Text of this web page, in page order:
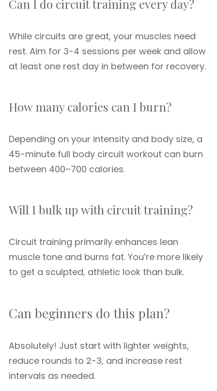
Can I do circuit training every day?
While circuits are great, your muscles need
rest. Aim for 3-4 sessions per week and allow
at least one rest day in between for recovery.
How many calories can I burn?
Depending on your intensity and body size, a
45-minute full body circuit workout can burn
between 400–700 calories.
Will I bulk up with circuit training?
Circuit training primarily enhances lean
muscle tone and burns fat. You’re more likely
to get a sculpted, athletic look than bulk.
Can beginners do this plan?
Absolutely! Just start with lighter weights,
reduce rounds to 2-3, and increase rest
intervals as needed.